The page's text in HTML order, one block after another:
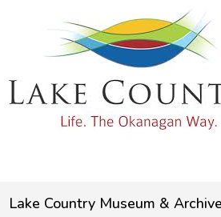
Lake Country Museum &